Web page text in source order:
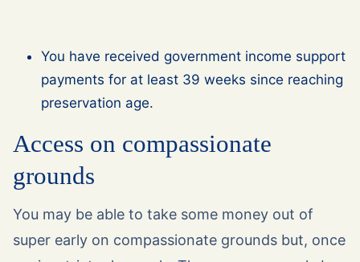
You have received government income support
payments for at least 39 weeks since reaching
preservation age.
Access on compassionate
grounds
You may be able to take some money out of
super early on compassionate grounds but, once